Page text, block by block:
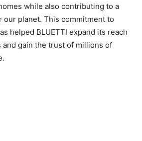
while also contributing to a
our planet. This commitment to
helped BLUETTI expand its reach
and gain the trust of millions of